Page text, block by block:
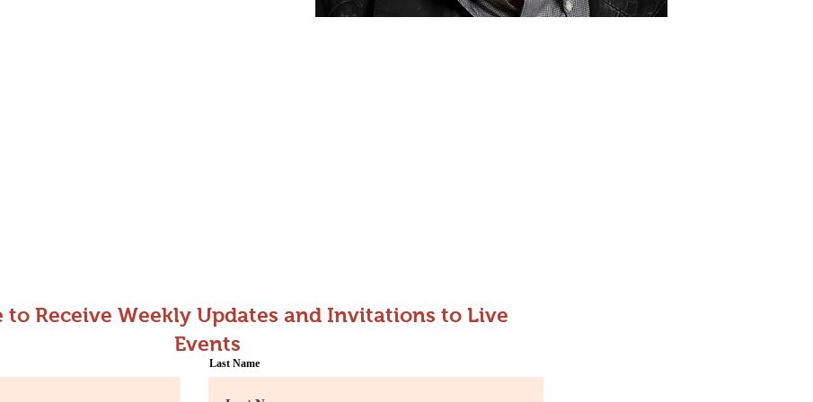
to Receive Weekly Updates and Invitations to Live
Events
Last Name